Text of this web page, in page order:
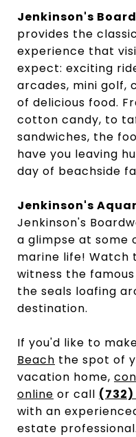
Jenkinson's
provides the
experience that
expect: exciting
arcades, mini golf,
of delicious food.
cotton candy, to
sandwiches, the
have you leaving
day of beachside
Jenkinson's
Jenkinson's
a glimpse at some
marine life! Watch
witness the
the seals loafing
destination.
If you'd like to
Beach the spot of
vacation home,
online or call (732)
with an
estate professional.